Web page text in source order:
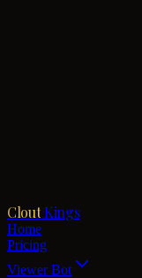
Clout Kings
Home
Pricing
Viewer Bot